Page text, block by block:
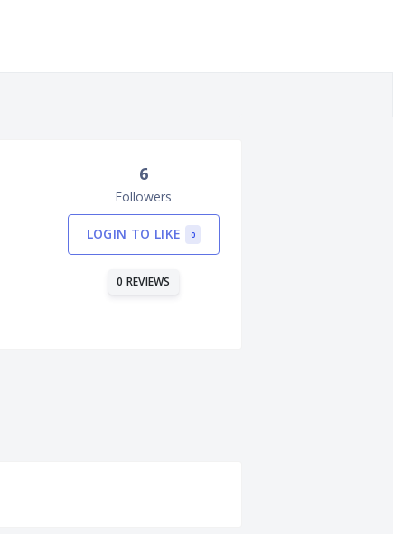
6
Followers
LOGIN TO LIKE 0
0 REVIEWS